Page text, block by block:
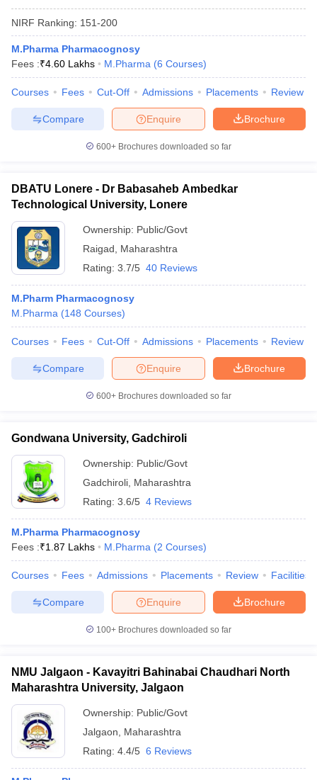
NIRF Ranking: 151-200
M.Pharma Pharmacognosy
Fees :₹4.60 Lakhs M.Pharma (6 Courses)
Courses Fees Cut-Off Admissions Placements Review
Brochure
Enquire
Compare
600+ Brochures downloaded so far
DBATU Lonere - Dr Babasaheb Ambedkar
Technological University, Lonere
Ownership: Public/Govt
Raigad
Maharashtra
Rating: 3.7/5 40 Reviews
M.Pharm Pharmacognosy
M.Pharma (148 Courses)
Courses Fees Cut-Off Admissions Placements Review
Brochure
Enquire
Compare
600+ Brochures downloaded so far
Gondwana University, Gadchiroli
Ownership: Public/Govt
Gadchiroli Maharashtra
Rating: 3.6/5 4 Reviews
M.Pharma Pharmacognosy
Fees :₹1.87 Lakhs M.Pharma (2 Courses)
Courses Fees Admissions Placements Review Facilities
Brochure
Enquire
Compare
100+ Brochures downloaded so far
NMU Jalgaon - Kavayitri Bahinabai Chaudhari North
Maharashtra University, Jalgaon
Ownership: Public/Govt
Jalgaon
Maharashtra
Rating: 4.4/5 6 Reviews